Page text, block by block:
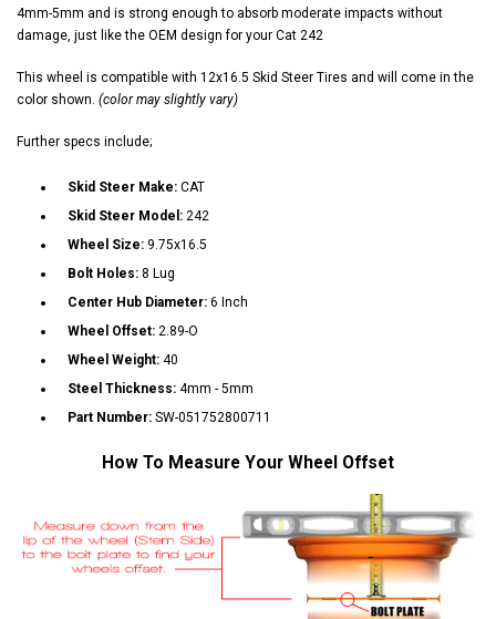
4mm-5mm and is strong enough to absorb moderate impacts without
damage, just like the OEM design for your Cat 242
This wheel is compatible with 12x16.5 Skid Steer Tires and will come in the
color shown. (color may slightly vary)
Further specs include;
Skid Steer Make: CAT
Skid Steer Model: 242
Wheel Size: 9.75x16.5
Bolt Holes: 8 Lug
Center Hub Diameter: 6 Inch
Wheel Offset: 2.89-O
Wheel Weight: 40
Steel Thickness: 4mm - 5mm
Part Number: SW-051752800711
How To Measure Your Wheel Offset